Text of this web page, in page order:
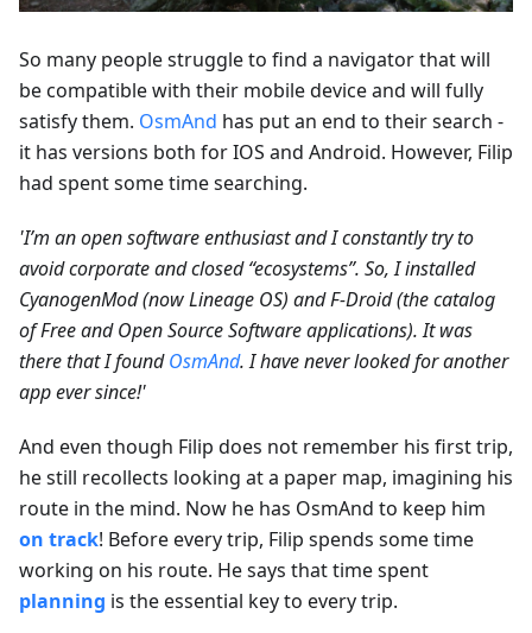
So many people struggle to find a navigator that will
be compatible with their mobile device and will fully
satisfy them. OsmAnd has put an end to their search -
it has versions both for IOS and Android. However, Filip
had spent some time searching.
'I’m an open software enthusiast and I constantly try to
avoid corporate and closed “ecosystems”. So, I installed
CyanogenMod (now Lineage OS) and F-Droid (the catalog
of Free and Open Source Software applications). It was
there that I foundOsmAnd. I have never looked for another
app ever since!'
And even though Filip does not remember his first trip,
he still recollects looking at a paper map, imagining his
route in the mind. Now he has OsmAnd to keep him
on track! Before every trip, Filip spends some time
working on his route. He says that time spent
planning is the essential key to every trip.